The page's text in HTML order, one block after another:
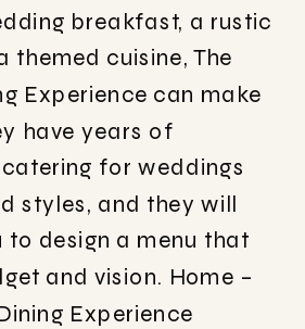
breakfast, a rustic
themed cuisine, The
Experience can make
have years of
for weddings
styles, and they will
design a menu that
and vision. Home –
Experience